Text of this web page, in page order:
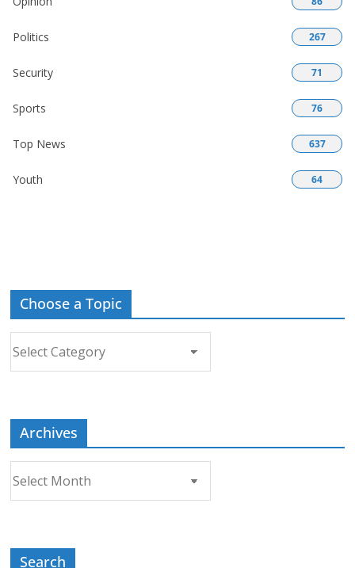
Politics 267
Security 71
Sports 76
Top News 637
Youth 64
Choose a Topic
Archives
Search